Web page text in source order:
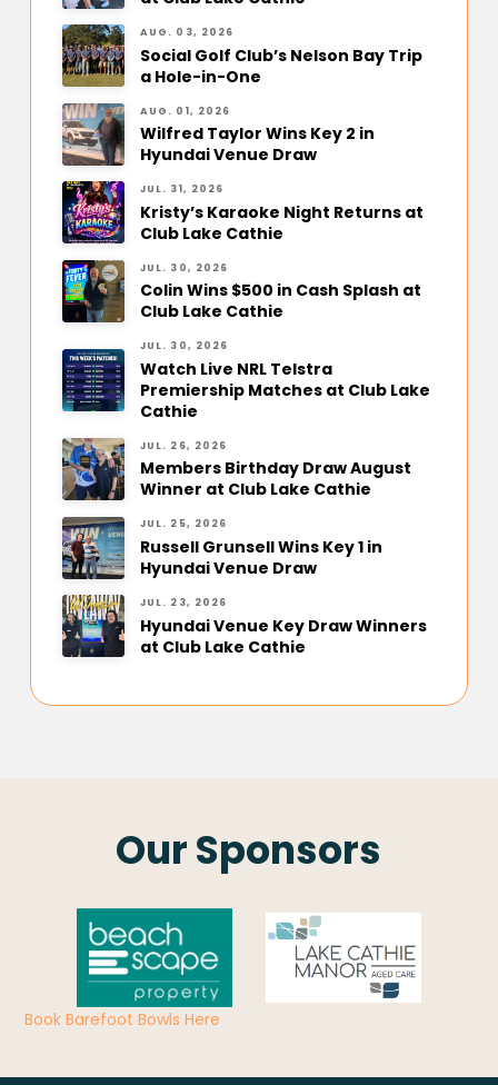
AUG. 03, 2026
Social Golf Club’s Nelson Bay Trip
a Hole-in-One
AUG. 01, 2026
Wilfred Taylor Wins Key 2 in
Hyundai Venue Draw
JUL. 31, 2026
Kristy’s Karaoke Night Returns at
Club Lake Cathie
JUL. 30, 2026
Colin Wins $500 in Cash Splash at
Club Lake Cathie
JUL. 30, 2026
Watch Live NRL Telstra
Premiership Matches at Club Lake
Cathie
JUL. 26, 2026
Members Birthday Draw August
Winner at Club Lake Cathie
JUL. 25, 2026
Russell Grunsell Wins Key 1 in
Hyundai Venue Draw
JUL. 23, 2026
Hyundai Venue Key Draw Winners
at Club Lake Cathie
Our Sponsors
Book Barefoot Bowls Here